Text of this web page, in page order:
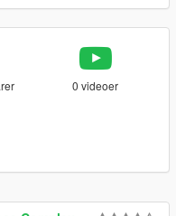
0 videoer